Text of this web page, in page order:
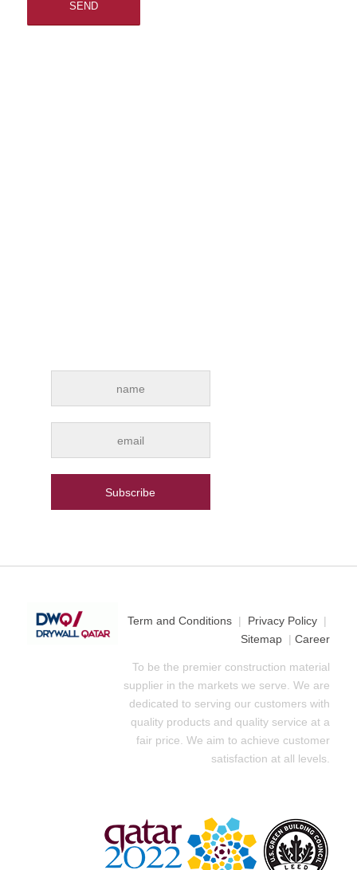
Term and Conditions | Privacy Policy |
Sitemap |Career
To be the premier construction material
supplier in the markets we serve. We are
dedicated to serving our customers with
quality products and quality service at a
fair price. We aim to achieve customer
satisfaction at all levels.